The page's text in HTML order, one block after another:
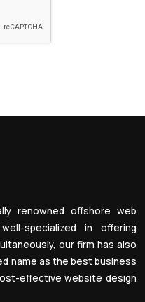
renowned offshore web
specialized in offering
our firm has also
name as the best business
effective website design